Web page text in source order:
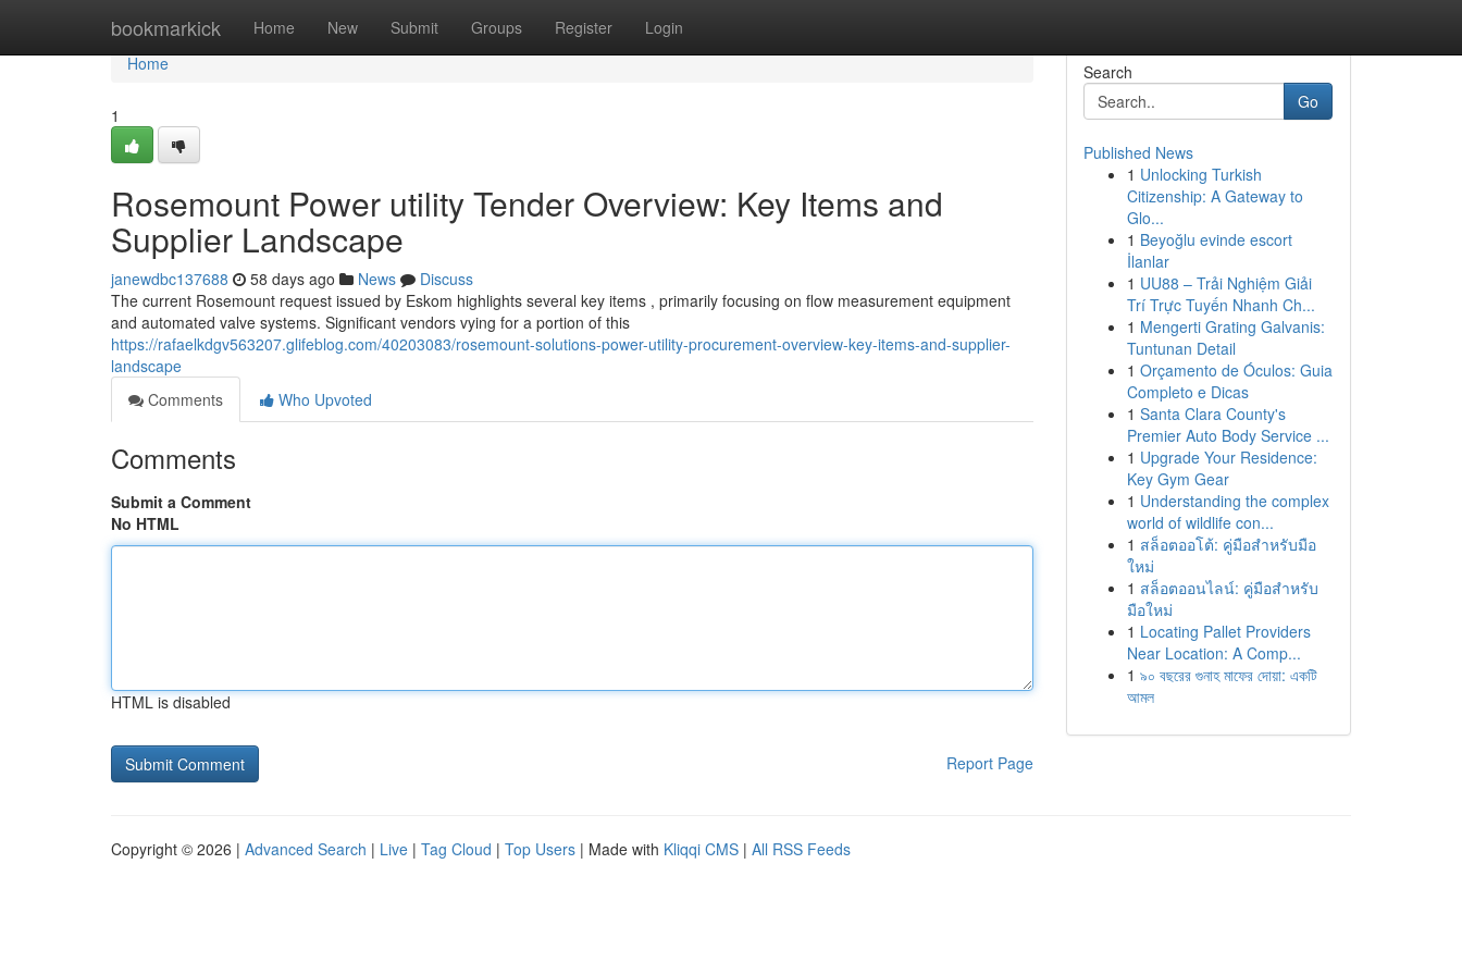
bookmarkick Home New Submit Groups Register Login
Home
Home
1
Rosemount Power utility Tender Overview: Key Items and
Supplier Landscape
janewdbc137688 58 days ago News
Discuss
The current Rosemount request issued by Eskom highlights several key items , primarily focusing on flow measurement equipment
and automated valve systems. Significant vendors vying for a portion of this
https://rafaelkdgv563207.glifeblog.com/40203083/rosemount-solutions-power-utility-procurement-overview-key-items-and-supplier-
landscape
Comments
Who Upvoted
Comments
Submit a Comment
No HTML
HTML is disabled
Report Page
Search
Go
Published News
1 Unlocking Turkish
Citizenship: A Gateway to
Glo...
1 Beyoğlu evinde escort
İlanlar
1 UU88 – Trải Nghiệm Giải
Trí Trực Tuyến Nhanh Ch...
1 Mengerti Grating Galvanis:
Tuntunan Detail
1 Orçamento de Óculos: Guia
Completo e Dicas
1 Santa Clara County's
Premier Auto Body Service ...
1 Upgrade Your Residence:
Key Gym Gear
1 Understanding the complex
world of wildlife con...
1 สล็อตออโต้: คู่มือสำหรับมือ
ใหม่
1 สล็อตออนไลน์: คู่มือสำหรับ
มือใหม่
1 Locating Pallet Providers
Near Location: A Comp...
1 ৯০ বছরের গুনাহ মাফের দোয়া: একটি
আমল
Copyright © 2026 | Advanced Search | Live | Tag Cloud | Top Users | Made with Kliqqi CMS | All RSS Feeds